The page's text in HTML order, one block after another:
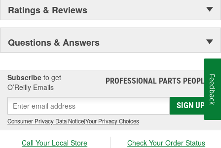
Ratings & Reviews
Questions & Answers
Subscribe to get
O’Reilly Emails
PROFESSIONAL PARTS PEOPLE®
SIGN UP
Consumer Privacy Data Notice|Your Privacy Choices
Call Your Local Store Check Your Order Status
Feedback